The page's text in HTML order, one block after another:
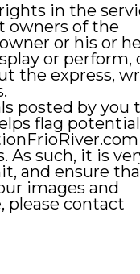
in the
owners of the
or his or
or perform,
the express,
posted by you
flag potential
As such, it is
and ensure
images and
please contact